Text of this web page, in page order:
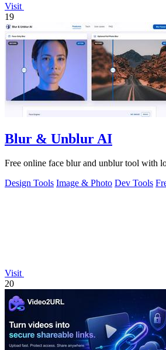
Visit
19
Blur & Unblur AI
Free online face blur and unblur tool with
Design Tools Image & Photo Dev Tools
Visit
20